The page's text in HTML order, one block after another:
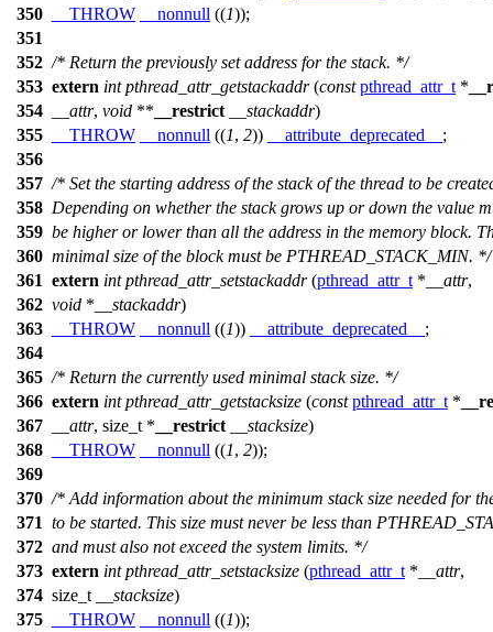
350
__THROW __nonnull ((1));
351
352 /* Return the previously set address for the stack. */
353 extern int pthread_attr_getstackaddr(const pthread_attr_t *
354
__attr, void ** __restrict __stackaddr)
355
__THROW __nonnull ((1, 2)) __attribute_deprecated__ ;
356
357 /* Set the starting address of the stack of the thread to be
358 Depending on whether the stack grows up or down the value
359 be higher or lower than all the address in the memory block.
360 minimal size of the block must be PTHREAD_STACK_MIN. */
361 extern int pthread_attr_setstackaddr(pthread_attr_t * __attr,
362 void * __stackaddr)
363
__THROW __nonnull ((1)) __attribute_deprecated__ ;
364
365 /* Return the currently used minimal stack size. */
366 extern int pthread_attr_getstacksize (const pthread_attr_t *
367
__attr, size_t * __restrict __stacksize)
368
__THROW __nonnull ((1, 2));
369
370 /* Add information about the minimum stack size needed for
371 to be started. This size must never be less than
372 and must also not exceed the system limits. */
373 extern int pthread_attr_setstacksize (pthread_attr_t * __attr,
374 size_t __stacksize)
375
__THROW __nonnull ((1));